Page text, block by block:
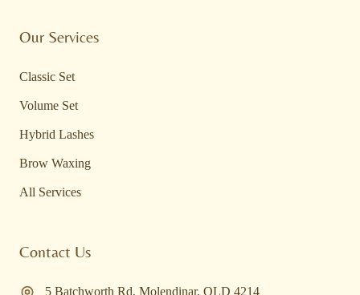
Our Services
Classic Set
Volume Set
Hybrid Lashes
Brow Waxing
All Services
Contact Us
5 Batchworth Rd, Molendinar, QLD 4214